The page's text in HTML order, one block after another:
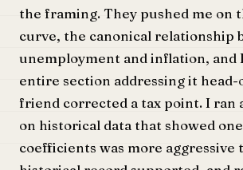
the framing. They pushed me on
curve, the canonical relationship
unemployment and inflation, and
entire section addressing it
friend corrected a tax point. I ran
on historical data that showed
coefficients was more aggressive